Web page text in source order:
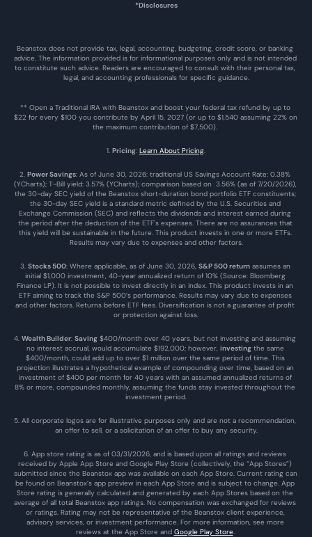
*Disclosures
Beanstox does not provide tax, legal, accounting, budgeting, credit score, or banking
advice. The information provided is for informational purposes only and is not intended
to constitute such advice. Readers are encouraged to consult with their personal tax,
legal, and accounting professionals for specific guidance.
** Open a Traditional IRA with Beanstox and boost your federal tax refund by up to
$22 for every $100 you contribute by April 15, 2027 (or up to $1,540 assuming 22% on
the maximum contribution of $7,500).
1. Pricing: Learn About Pricing.
2. Power Savings: As of June 30, 2026: traditional US Savings Account Rate: 0.38%
(YCharts); T-Bill yield: 3.57% (YCharts); comparison based on  3.56% (as of 7/20/2026),
the 30-day SEC yield of the Beanstox short-duration bond portfolio ETF constituents;
the 30-day SEC yield is a standard metric defined by the U.S. Securities and
Exchange Commission (SEC) and reflects the dividends and interest earned during
the period after the deduction of the ETF's expenses. There are no assurances that
this yield will be sustainable in the future. This product invests in one or more ETFs.
Results may vary due to expenses and other factors.
3. Stocks 500: Where applicable, as of June 30, 2026, S&P 500 return assumes an
initial $1,000 investment, 40-year annualized return of 10% (Source: Bloomberg
Finance LP). It is not possible to invest directly in an index. This product invests in an
ETF aiming to track the S&P 500’s performance. Results may vary due to expenses
and other factors. Returns before ETF fees. Diversification is not a guarantee of profit
or protection against loss.
4. Wealth Builder: Saving $400/month over 40 years, but not investing and assuming
no interest accrual, would accumulate $192,000; however, investing the same
$400/month, could add up to over $1 million over the same period of time. This
projection illustrates a hypothetical example of compounding over time, based on an
investment of $400 per month for 40 years with an assumed annualized returns of
8% or more, compounded monthly, assuming the funds stay invested throughout the
investment period.
5. All corporate logos are for illustrative purposes only and are not a recommendation,
an offer to sell, or a solicitation of an offer to buy any security.
6. App store rating is as of 03/31/2026, and is based upon all ratings and reviews
received by Apple App Store and Google Play Store (collectively, the “App Stores”)
submitted since the Beanstox app was available on each App Store. Current rating can
be found on Beanstox’s app preview in each App Store and is subject to change. App
Store rating is generally calculated and generated by each App Stores based on the
average of all total Beanstox app ratings. No compensation was exchanged for reviews
or ratings. Rating may not be representative of the Beanstox client experience,
advisory services, or investment performance. For more information, see more
reviews at the App Store and Google Play Store.